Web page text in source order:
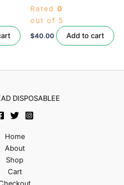
Rated 0
out of 5
$40.00 Add to cart
DISPOSABLEE
Home
About
Shop
Cart